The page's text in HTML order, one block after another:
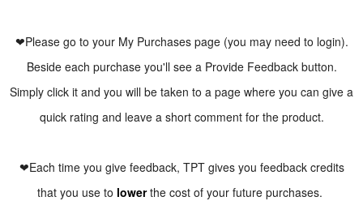
❤Please go to your My Purchases page (you may need to login).
Beside each purchase you'll see a Provide Feedback button.
Simply click it and you will be taken to a page where you can give a
quick rating and leave a short comment for the product.
❤Each time you give feedback, TPT gives you feedback credits
that you use to lowerthe cost of your future purchases.